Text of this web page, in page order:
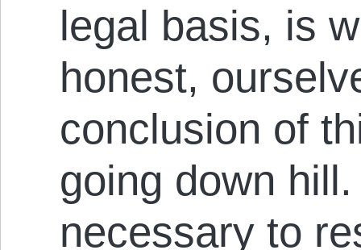
legal basis, is
honest,
conclusion of
going down
necessary to